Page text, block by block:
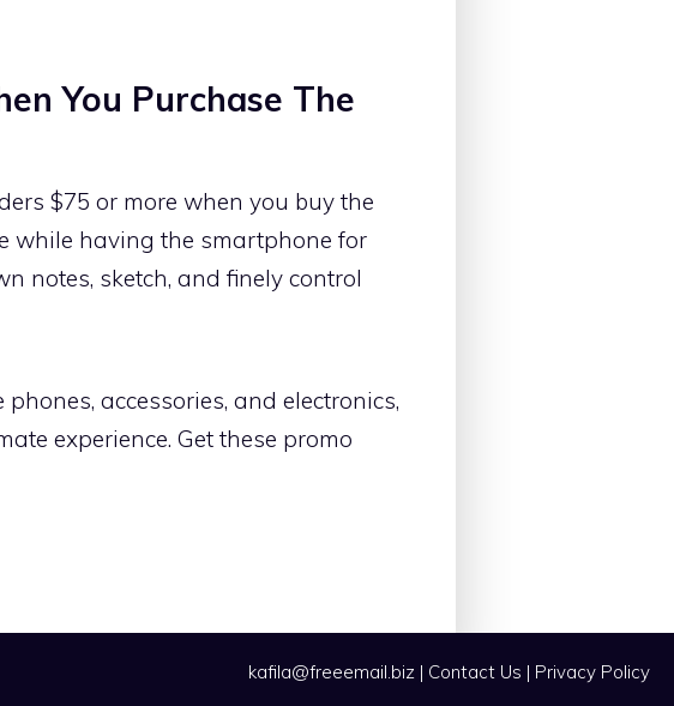
You Purchase The
$75 or more when you buy the
while having the smartphone for
notes, sketch, and finely control
accessories, and electronics,
experience. Get these promo
kafila@freeemail.biz | Contact Us | Privacy Policy